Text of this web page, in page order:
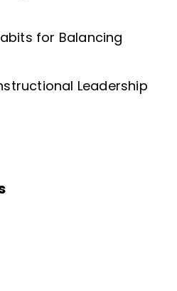
for Balancing
Leadership